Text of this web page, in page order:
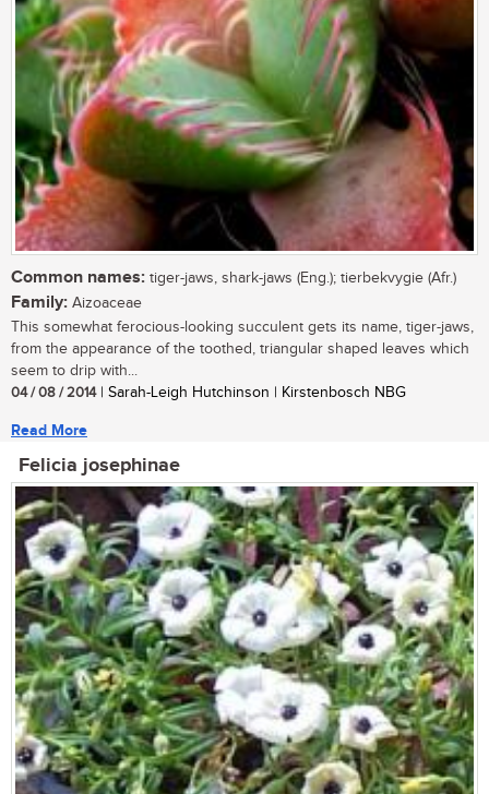
Common names: tiger-jaws, shark-jaws (Eng.); tierbekvygie (Afr.)
Family: Aizoaceae
This somewhat ferocious-looking succulent gets its name, tiger-jaws,
from the appearance of the toothed, triangular shaped leaves which
seem to drip with...
04 / 08 / 2014| Sarah-Leigh Hutchinson | Kirstenbosch NBG
Read More
Felicia josephinae